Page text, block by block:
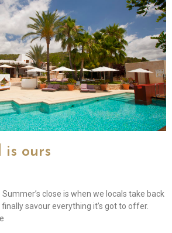
is ours
close is when we locals take back
savour everything it’s got to offer.